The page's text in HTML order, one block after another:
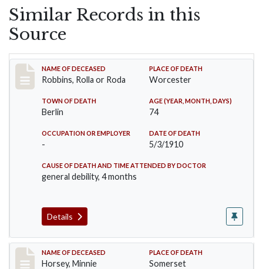
Similar Records in this
Source
Record #26
NAME OF DECEASED
Robbins, Rolla or Roda
PLACE OF DEATH
Worcester
TOWN OF DEATH
Berlin
AGE (YEAR, MONTH, DAYS)
74
OCCUPATION OR EMPLOYER
-
DATE OF DEATH
5/3/1910
CAUSE OF DEATH AND TIME ATTENDED BY DOCTOR
general debility, 4 months
Details
Record #35
NAME OF DECEASED
Horsey, Minnie
PLACE OF DEATH
Somerset